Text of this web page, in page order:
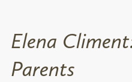
Elena
Parents